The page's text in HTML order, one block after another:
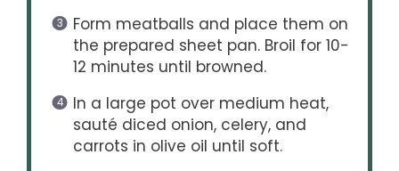
Form meatballs and place them on
the prepared sheet pan. Broil for 10-
12 minutes until browned.
In a large pot over medium heat,
sauté diced onion, celery, and
carrots in olive oil until soft.